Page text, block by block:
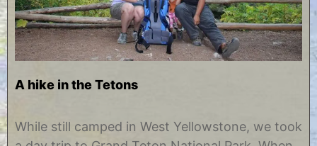
A hike in the Tetons
c
y
While still camped in West Yellowstone, we took